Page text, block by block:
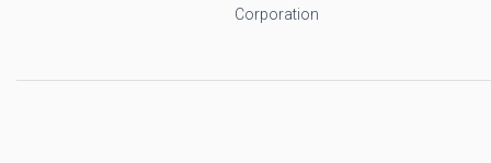
Corporation